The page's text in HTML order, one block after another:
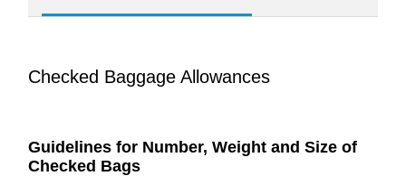
Checked Baggage Allowances
Guidelines for Number, Weight and Size of
Checked Bags